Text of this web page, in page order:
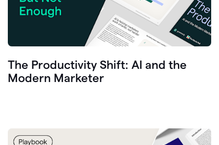
The Productivity Shift: AI and the
Modern Marketer